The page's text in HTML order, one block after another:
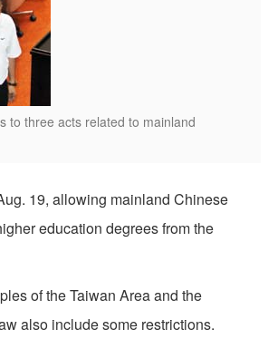
to three acts related to mainland
19, allowing mainland Chinese
education degrees from the
of the Taiwan Area and the
also include some restrictions.